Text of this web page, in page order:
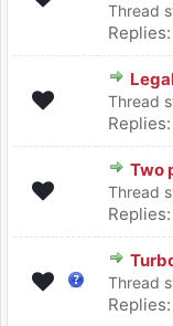
Thread
Replies:
Thread
Replies:
Two
Thread
Replies:
Thread
Replies: